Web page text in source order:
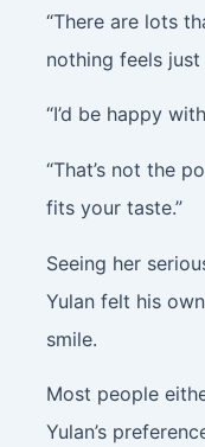
“There are lots
nothing feels just
“I’d be happy
“That’s not the
fits your taste.”
Seeing her
Yulan felt his
smile.
Most people
Yulan’s